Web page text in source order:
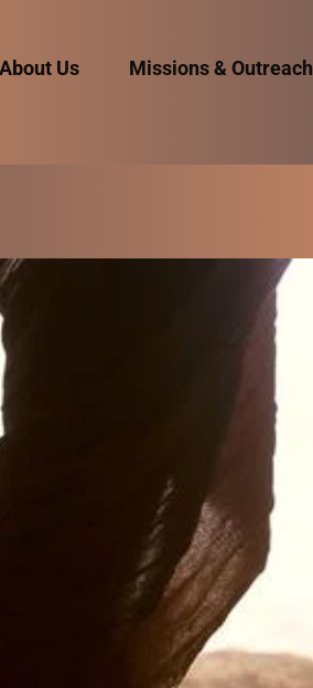
About Us Missions & Outreach